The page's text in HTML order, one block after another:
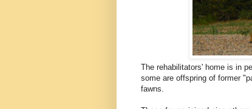
The rehabilitators' home is in
some are offspring of former
fawns.